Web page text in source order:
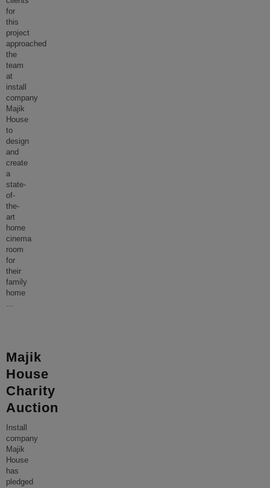
for
this
project
approached
the
team
at
install
company
Majik
House
to
design
and
create
a
state-
of-
the-
art
home
cinema
room
for
their
family
home
...
Majik
House
Charity
Auction
Install
company
Majik
House
has
pledged